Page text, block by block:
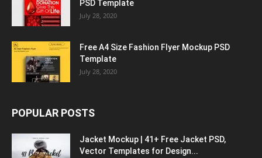
PSD Template
July 28, 2020
Free A4 Size Fashion Flyer Mockup PSD
Template
July 28, 2020
POPULAR POSTS
Jacket Mockup | 41+ Free Jacket PSD,
Vector Templates for Design...